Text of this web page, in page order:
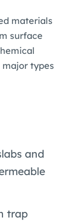
materials
surface
types
and
trap